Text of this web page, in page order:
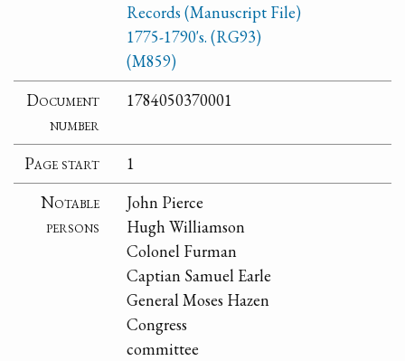
Records (Manuscript File)
1775-1790's. (RG93)
(M859)
Document
number
1784050370001
Page start
1
Notable
persons
John Pierce
Hugh Williamson
Colonel Furman
Captian Samuel Earle
General Moses Hazen
Congress
committee